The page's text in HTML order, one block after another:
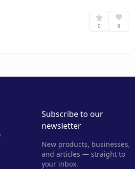
0 0
Subscribe to our
newsletter
New products, businesses,
and articles — straight to
your inbox.